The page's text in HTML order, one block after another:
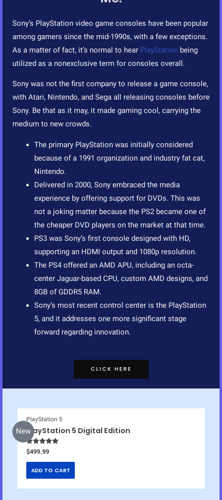
Sony’s PlayStation video game consoles have been popular
among gamers since the mid-1990s, with a few exceptions.
As a matter of fact, it’s normal to hear PlayStation being
utilized as a nonexclusive term for consoles overall.
Sony was not the first company to release a game console,
with Atari, Nintendo, and Sega all releasing consoles before
Sony. Be that as it may, it made gaming cool, carrying the
medium to new crowds.
The primary PlayStation was initially considered
because of a 1991 organization and industry fat cat,
Nintendo.
Delivered in 2000, Sony embraced the media
experience by offering support for DVDs. This was
not a joking matter because the PS2 became one of
the cheaper DVD players on the market at that time.
PS3 was Sony’s first console designed with HD,
supporting an HDMI output and 1080p resolution.
The PS4 offered an AMD APU, including an octa-
center Jaguar-based CPU, custom AMD designs, and
8GB of GDDR5 RAM.
Sony’s most recent control center is the PlayStation
5, and it addresses one more significant stage
forward regarding innovation.
CLICK HERE
New
PlayStation 5
PlayStation 5 Digital Edition
Rated5.00
out of 5
$499.99
ADD TO CART